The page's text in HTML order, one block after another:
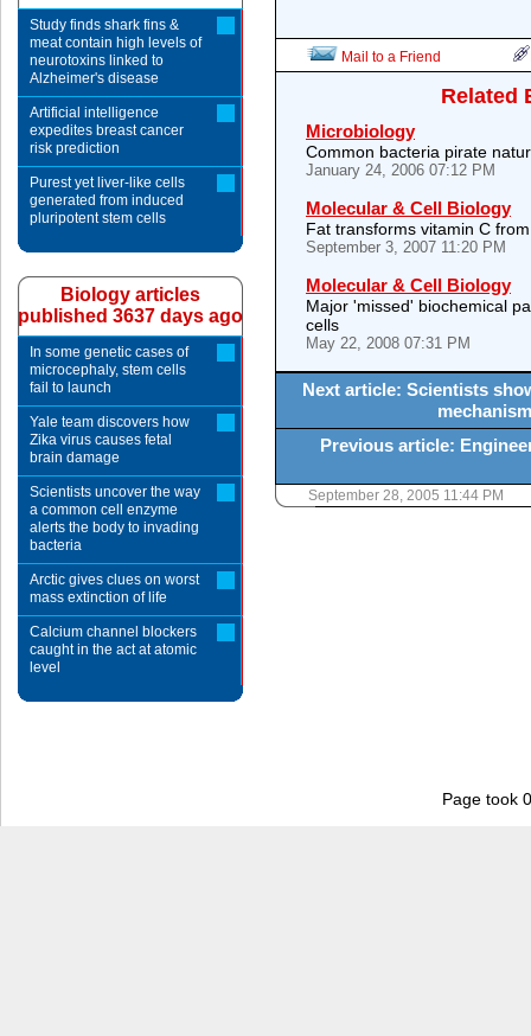
Mail to a Friend
Related
Microbiology
Common bacteria pirate
January 24, 2006 07:12 PM
Molecular & Cell Biology
Fat transforms vitamin C
September 3, 2007 11:20 PM
Molecular & Cell Biology
Major 'missed' biochemical
cells
May 22, 2008 07:31 PM
Next article: Scientists
Previous article:
September 28, 2005 11:44 PM
Study finds shark fins &
meat contain high levels of
neurotoxins linked to
Alzheimer's disease
Artificial intelligence
expedites breast cancer
risk prediction
Purest yet liver-like cells
generated from induced
pluripotent stem cells
Biology articles
published 3637 days ago
In some genetic cases of
microcephaly, stem cells
fail to launch
Yale team discovers how
Zika virus causes fetal
brain damage
Scientists uncover the way
a common cell enzyme
alerts the body to invading
bacteria
Arctic gives clues on worst
mass extinction of life
Calcium channel blockers
caught in the act at atomic
level
Page took